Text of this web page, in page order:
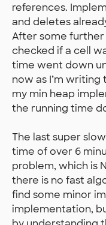
references.
and deletes
After some
checked if a cell
time went down
now as I’m
my min heap
the running time
The last super
time of over 6
problem, which is
there is no fast
find some minor
implementation,